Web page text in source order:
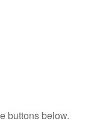
buttons below.